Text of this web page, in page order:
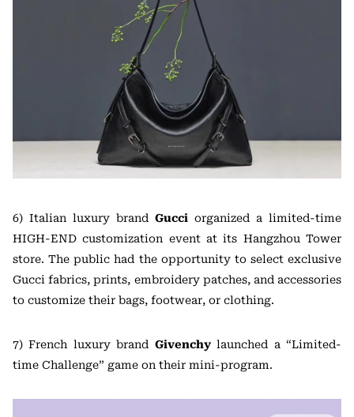
6) Italian luxury brand Gucci organized a limited-time
HIGH-END customization event at its Hangzhou Tower
store. The public had the opportunity to select exclusive
Gucci fabrics, prints, embroidery patches, and accessories
to customize their bags, footwear, or clothing.
7) French luxury brand Givenchylaunched a “Limited-
time Challenge” game on their mini-program.